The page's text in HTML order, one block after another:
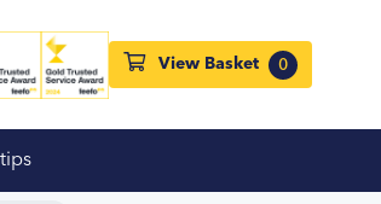
View Basket 0